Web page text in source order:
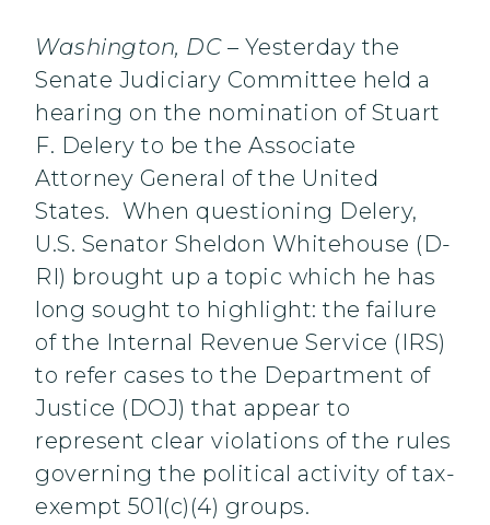
Washington, DC– Yesterday the
Senate Judiciary Committee held a
hearing on the nomination of Stuart
F. Delery to be the Associate
Attorney General of the United
States. When questioning Delery,
U.S. Senator Sheldon Whitehouse (D-
RI) brought up a topic which he has
long sought to highlight: the failure
of the Internal Revenue Service (IRS)
to refer cases to the Department of
Justice (DOJ) that appear to
represent clear violations of the rules
governing the political activity of tax-
exempt 501(c)(4) groups.